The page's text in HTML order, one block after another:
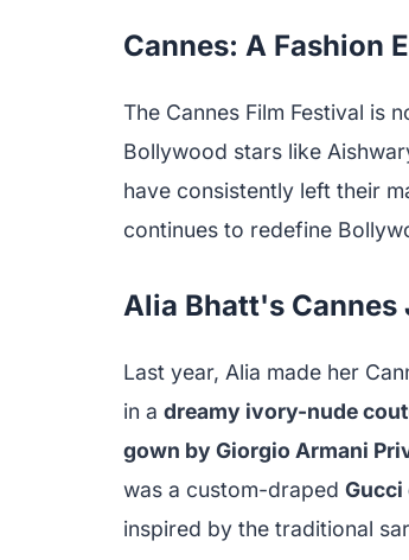
Cannes: A Fashion
The Cannes Film Festival is
Bollywood stars like
have consistently left their
continues to redefine
Alia Bhatt's Cannes
Last year, Alia made her
in a dreamy ivory-nude
gown by Giorgio Armani
was a custom-draped Gucci
inspired by the traditional